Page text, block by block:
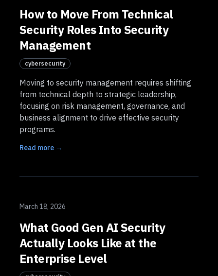
How to Move From Technical
Security Roles Into Security
Management
cybersecurity
Moving to security management requires shifting
from technical depth to strategic leadership,
focusing on risk management, governance, and
business alignment to drive effective security
programs.
Read more →
March 18, 2026
What Good Gen AI Security
Actually Looks Like at the
Enterprise Level